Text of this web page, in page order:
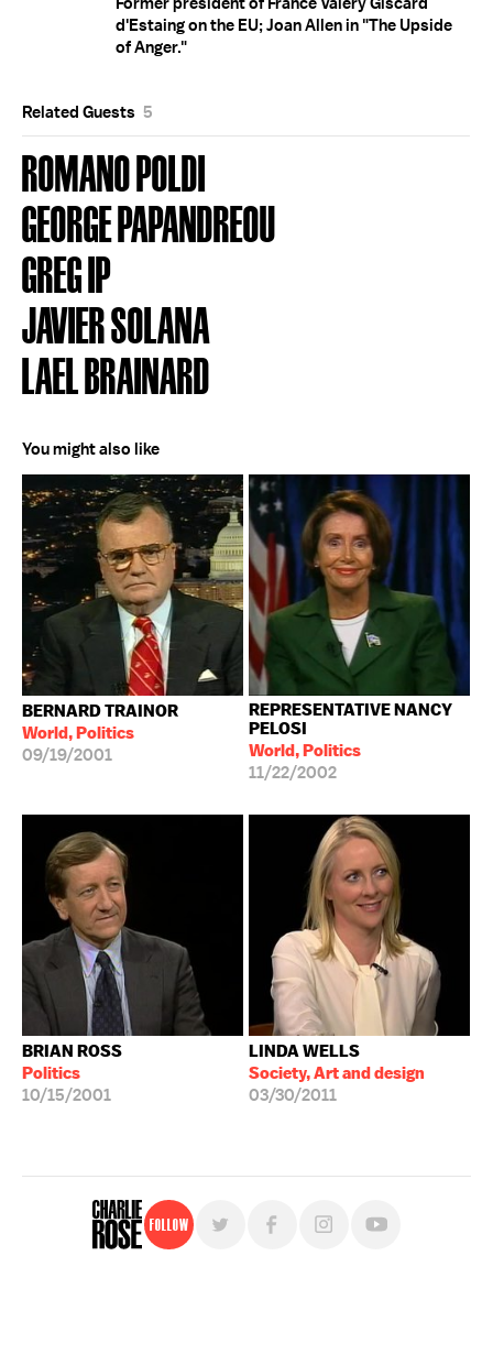
d'Estaing on the EU; Joan Allen in "The Upside
of Anger."
Related Guests 5
ROMANO POLDI
GEORGE PAPANDREOU
GREG IP
JAVIER SOLANA
LAEL BRAINARD
You might also like
BERNARD TRAINOR
World, Politics
09/19/2001
REPRESENTATIVE NANCY
PELOSI
World, Politics
11/22/2002
BRIAN ROSS
Politics
10/15/2001
LINDA WELLS
Society, Art and design
03/30/2011
Follow